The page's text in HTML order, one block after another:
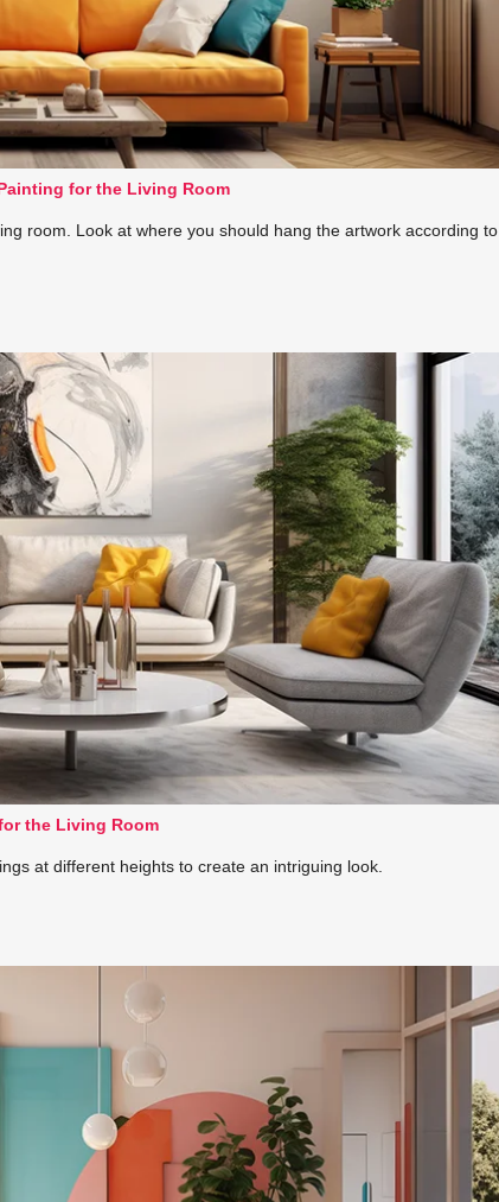
for the Living Room
room. Look at where you should hang the artwork according to
the Living Room
at different heights to create an intriguing look.